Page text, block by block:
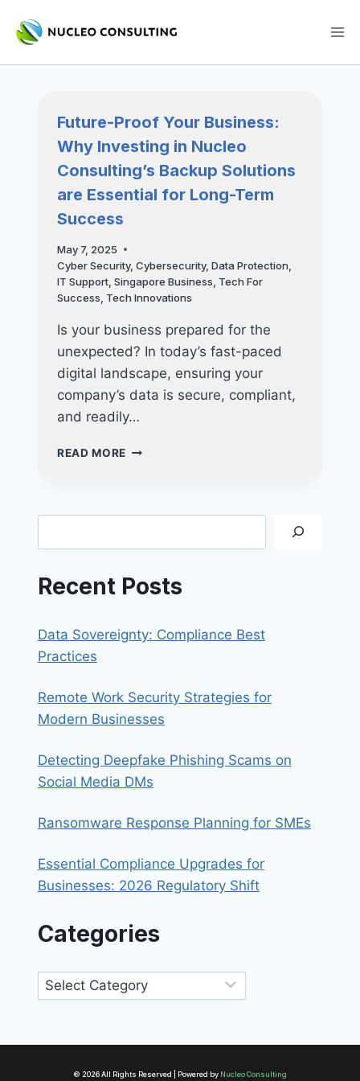
Future-Proof Your Business:
Why Investing in Nucleo
Consulting’s Backup Solutions
are Essential for Long-Term
Success
May 7, 2025
Cyber Security, Cybersecurity, Data Protection
IT Support, Singapore Business Tech For
Success Tech Innovations
Is your business prepared for the
unexpected? In today’s fast-paced
digital landscape, ensuring your
company’s data is secure, compliant,
and readily…
READ MORE FUTURE-
WHY
IN
CONSULTING’S
ARE
TERM
SUCCESS
Recent Posts
Data Sovereignty: Compliance Best
Practices
Remote Work Security Strategies for
Modern Businesses
Detecting Deepfake Phishing Scams on
Social Media DMs
Ransomware Response Planning for SMEs
Essential Compliance Upgrades for
Businesses: 2026 Regulatory Shift
Categories
Categories
© 2026 All Rights Reserved | Powered by Nucleo Consulting